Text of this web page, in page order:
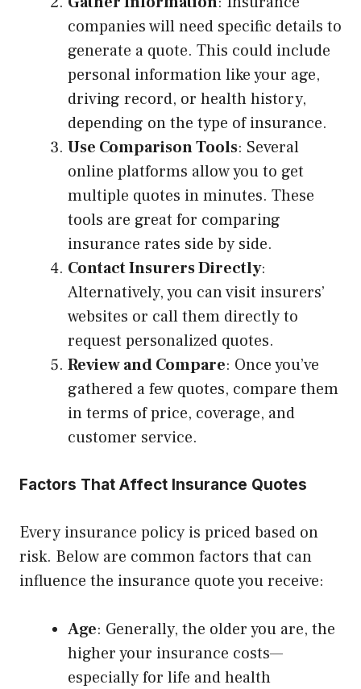
companies will need specific details to
generate a quote. This could include
personal information like your age,
driving record, or health history,
depending on the type of insurance.
Use Comparison Tools: Several
online platforms allow you to get
multiple quotes in minutes. These
tools are great for comparing
insurance rates side by side.
Contact Insurers Directly:
Alternatively, you can visit insurers’
websites or call them directly to
request personalized quotes.
Review and Compare: Once you’ve
gathered a few quotes, compare them
in terms of price, coverage, and
customer service.
Factors That Affect Insurance Quotes
Every insurance policy is priced based on
risk. Below are common factors that can
influence the insurance quote you receive:
Age: Generally, the older you are, the
higher your insurance costs—
especially for life and health